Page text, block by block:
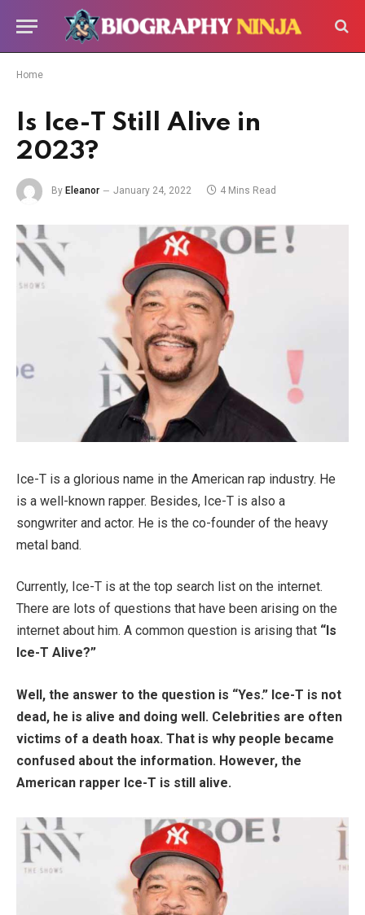
Home
Is Ice-T Still Alive in
2023?
By Eleanor January 24, 2022 4 Mins Read
Ice-T is a glorious name in the American rap industry. He
is a well-known rapper. Besides, Ice-T is also a
songwriter and actor. He is the co-founder of the heavy
metal band.
Currently, Ice-T is at the top search list on the internet.
There are lots of questions that have been arising on the
internet about him. A common question is arising that “Is
Ice-T Alive?”
Well, the answer to the question is “Yes.” Ice-T is not
dead, he is alive and doing well. Celebrities are often
victims of a death hoax. That is why people became
confused about the information. However, the
American rapper Ice-T is still alive.